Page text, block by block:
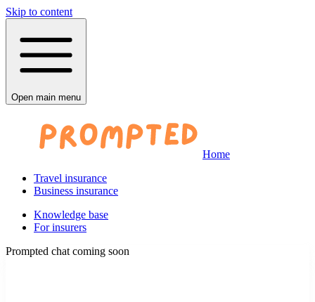
Skip to content
Open main menu
Home
Travel insurance
Business insurance
Knowledge base
For insurers
Prompted chat coming soon